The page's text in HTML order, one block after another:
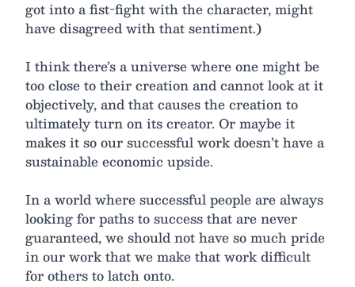
got into a fist-fight with the character, might
have disagreed with that sentiment.)
I think there’s a universe where one might be
too close to their creation and cannot look at it
objectively, and that causes the creation to
ultimately turn on its creator. Or maybe it
makes it so our successful work doesn’t have a
sustainable economic upside.
In a world where successful people are always
looking for paths to success that are never
guaranteed, we should not have so much pride
in our work that we make that work difficult
for others to latch onto.